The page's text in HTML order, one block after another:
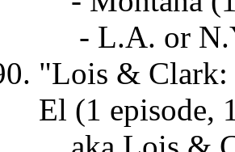
- L.A. or
"Lois & Clark:
El (1 episode,